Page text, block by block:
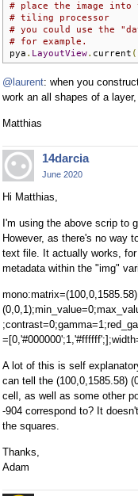
# place the image
# tiling processor
# you could use the
# for example.
pya . LayoutView. current
@laurent: when you
work an all shapes of a
Matthias
14darcia
June 2020
Hi Matthias,
I'm using the above scrip to
However, as there's no way
text file. It actually works,
metadata within the "img"
A lot of this is self
can tell the (100,0,1585.58)
cell, as well as some other
-904 correspond to? It
the squares.
Thanks,
Adam